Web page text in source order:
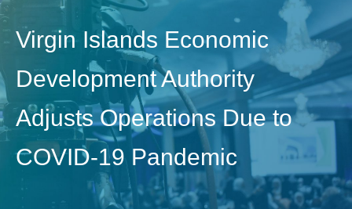
Virgin Islands Economic
Development Authority
Adjusts Operations Due to
COVID-19 Pandemic